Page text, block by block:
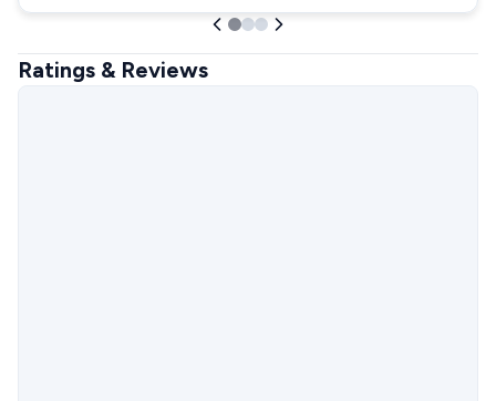
Ratings & Reviews